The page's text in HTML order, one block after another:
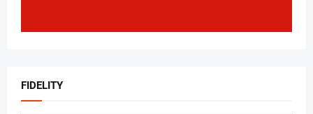
FIDELITY